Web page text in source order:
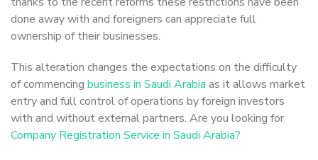
done away with and foreigners can appreciate full
ownership of their businesses.
This alteration changes the expectations on the difficulty
of commencing business in Saudi Arabia as it allows market
entry and full control of operations by foreign investors
with and without external partners. Are you looking for
Company Registration Service in Saudi Arabia?